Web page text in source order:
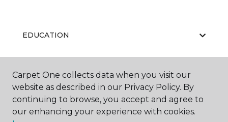
EDUCATION
ABOUT US
Carpet One collects data when you visit our
website as described in our Privacy Policy. By
continuing to browse, you accept and agree to
our enhancing your experience with cookies.